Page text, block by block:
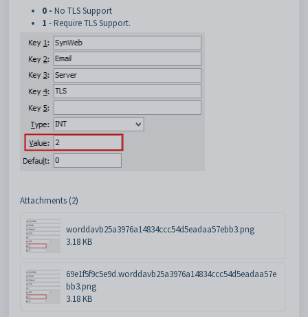
0 - No TLS Support
1 - Require TLS Support.
Attachments (2)
worddavb25a3976a14834ccc54d5eadaa57ebb3.png
3.18 KB
69e1f5f9c5e9d.worddavb25a3976a14834ccc54d5eadaa57e
bb3.png
3.18 KB